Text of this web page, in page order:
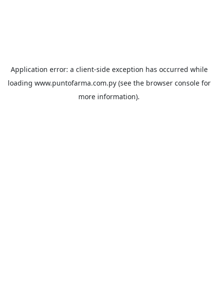
Application error: a client-side exception has occurred while
loading www.puntofarma.com.py(see the browser consolefor
more information).